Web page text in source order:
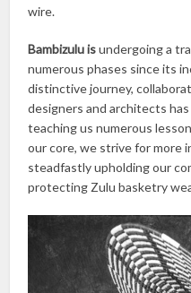
wire.
Bambizulu isundergoing a
numerous phases since its
distinctive journey,
designers and architects
teaching us numerous
our core, we strive for more
steadfastly upholding our
protecting Zulu basketry